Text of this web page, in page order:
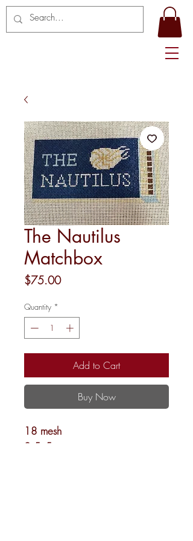
The Nautilus
Matchbox
$75.00Price
Quantity *
Add to Cart
Buy Now
18 mesh
2.5x5